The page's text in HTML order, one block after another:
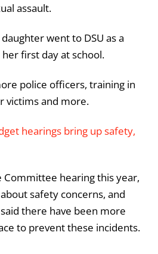
assault.
went to DSU as a
first day at school.
police officers, training in
victims and more.
hearings bring up safety,
Committee hearing this year,
safety concerns, and
there have been more
to prevent these incidents.